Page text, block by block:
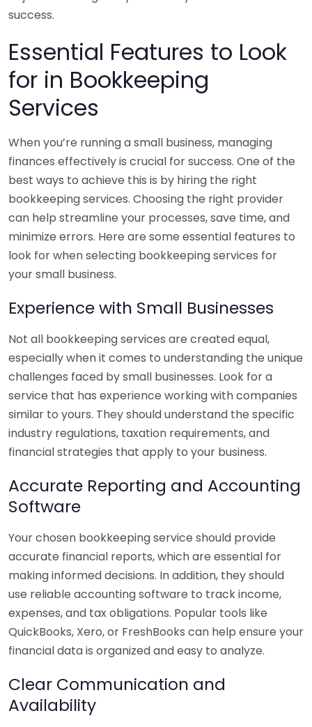
success.
Essential Features to Look
for in Bookkeeping
Services
When you’re running a small business, managing
finances effectively is crucial for success. One of the
best ways to achieve this is by hiring the right
bookkeeping services. Choosing the right provider
can help streamline your processes, save time, and
minimize errors. Here are some essential features to
look for when selecting bookkeeping services for
your small business.
Experience with Small Businesses
Not all bookkeeping services are created equal,
especially when it comes to understanding the unique
challenges faced by small businesses. Look for a
service that has experience working with companies
similar to yours. They should understand the specific
industry regulations, taxation requirements, and
financial strategies that apply to your business.
Accurate Reporting and Accounting
Software
Your chosen bookkeeping service should provide
accurate financial reports, which are essential for
making informed decisions. In addition, they should
use reliable accounting software to track income,
expenses, and tax obligations. Popular tools like
QuickBooks, Xero, or FreshBooks can help ensure your
financial data is organized and easy to analyze.
Clear Communication and
Availability